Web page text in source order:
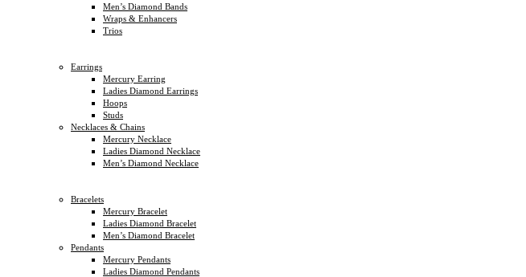
Men’s Diamond Bands
Wraps & Enhancers
Trios
Earrings
Mercury Earring
Ladies Diamond Earrings
Hoops
Studs
Necklaces & Chains
Mercury Necklace
Ladies Diamond Necklace
Men’s Diamond Necklace
Bracelets
Mercury Bracelet
Ladies Diamond Bracelet
Men’s Diamond Bracelet
Pendants
Mercury Pendants
Ladies Diamond Pendants